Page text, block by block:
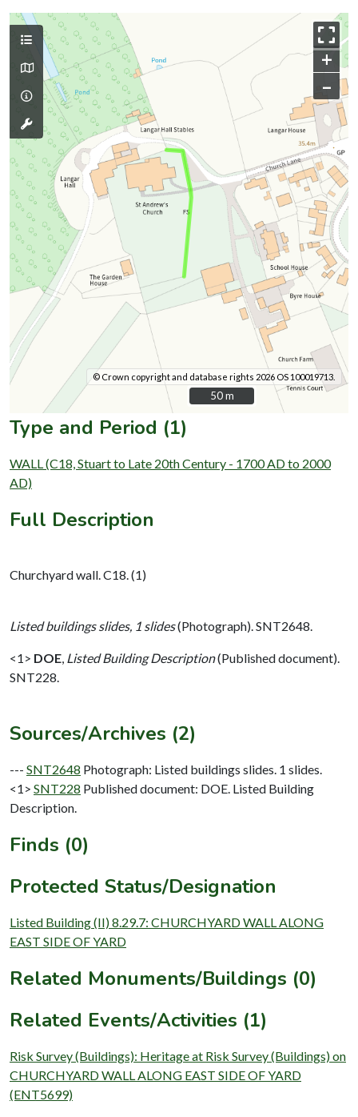
+
–
© Crown copyright and database rights 2026 OS 100019713.
50 m
50 m
Type and Period (1)
WALL (C18, Stuart to Late 20th Century - 1700 AD to 2000
AD)
Full Description
Churchyard wall. C18. (1)
Listed buildings slides, 1 slides(Photograph). SNT2648.
<1> DOE Listed Building Description(Published document).
SNT228.
Sources/Archives (2)
--- SNT2648 Photograph: Listed buildings slides. 1 slides.
<1> SNT228 Published document: DOE. Listed Building
Description.
Finds (0)
Protected Status/Designation
Listed Building (II) 8.29.7: CHURCHYARD WALL ALONG
EAST SIDE OF YARD
Related Monuments/Buildings (0)
Related Events/Activities (1)
Risk Survey (Buildings): Heritage at Risk Survey (Buildings) on
CHURCHYARD WALL ALONG EAST SIDE OF YARD
(ENT5699)